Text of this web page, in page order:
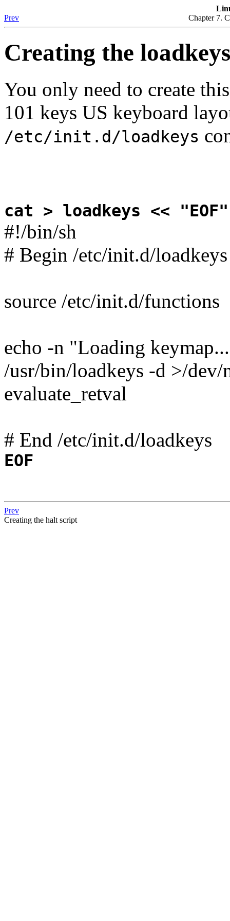
Prev
Chapter 7.
Creating the
You only need to create
101 keys US keyboard
/etc/init.d/loadkeys
cat > loadkeys << "EOF"
#!/bin/sh
# Begin /etc/init.d/loadkeys
source /etc/init.d/functions
echo -n "Loading
/usr/bin/loadkeys -d >/dev/
evaluate_retval
# End /etc/init.d/loadkeys
EOF
Prev
Creating the halt script